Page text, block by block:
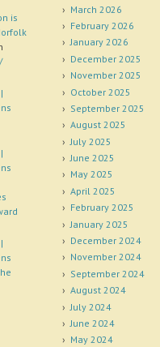
is
March 2026
February 2026
January 2026
December 2025
November 2025
October 2025
September 2025
August 2025
July 2025
June 2025
May 2025
April 2025
February 2025
January 2025
December 2024
November 2024
September 2024
August 2024
July 2024
June 2024
May 2024